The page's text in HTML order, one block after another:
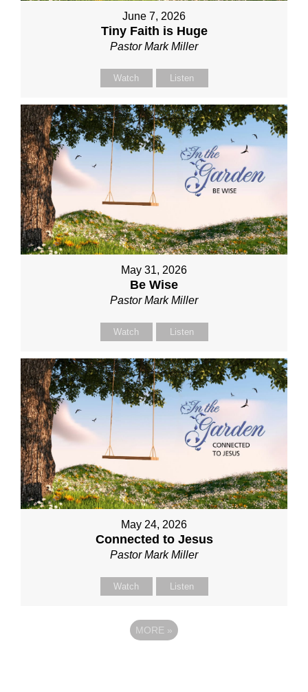
June 7, 2026
Tiny Faith is Huge
Pastor Mark Miller
Watch Listen
May 31, 2026
Be Wise
Pastor Mark Miller
Watch Listen
May 24, 2026
Connected to Jesus
Pastor Mark Miller
Watch Listen
MORE »